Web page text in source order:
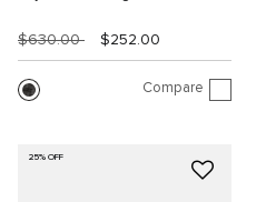
$630.00 $252.00
Compare
25% OFF